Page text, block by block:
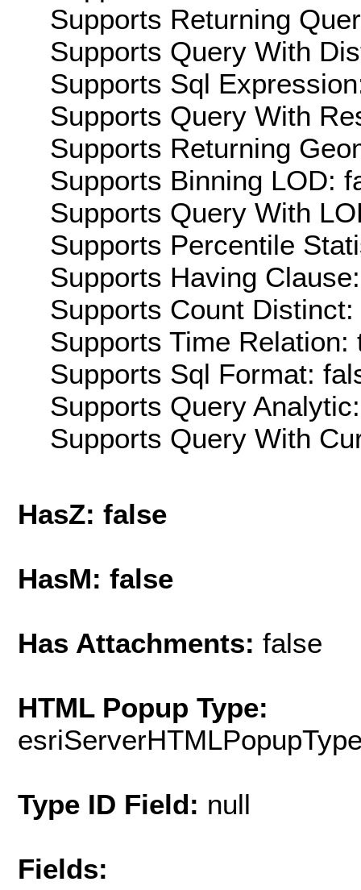
Supports Returning
Supports Query With
Supports Sql
Supports Query With
Supports Returning
Supports Binning LOD:
Supports Query With
Supports Percentile
Supports Having
Supports Count Distinct:
Supports Time Relation:
Supports Sql Format:
Supports Query
Supports Query With
HasZ: false
HasM: false
Has Attachments: false
HTML Popup Type:
Type ID Field: null
Fields: